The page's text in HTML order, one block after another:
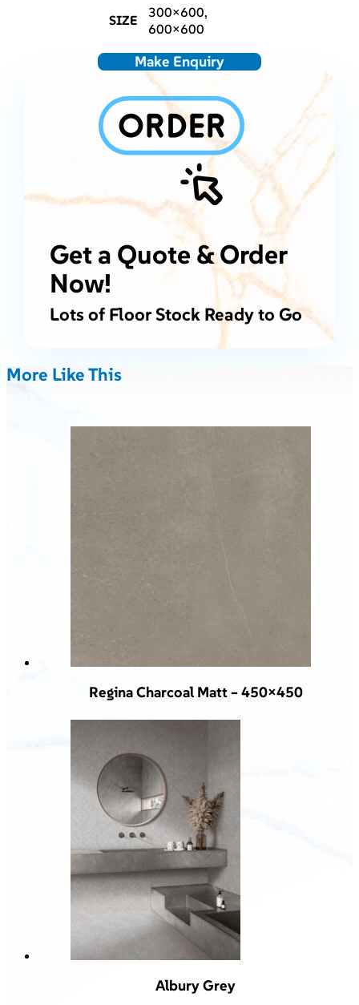
SIZE
300×600,
600×600
Make Enquiry
Get a Quote & Order
Now!
Lots of Floor Stock Ready to Go
More Like This
Regina Charcoal Matt – 450×450
Albury Grey